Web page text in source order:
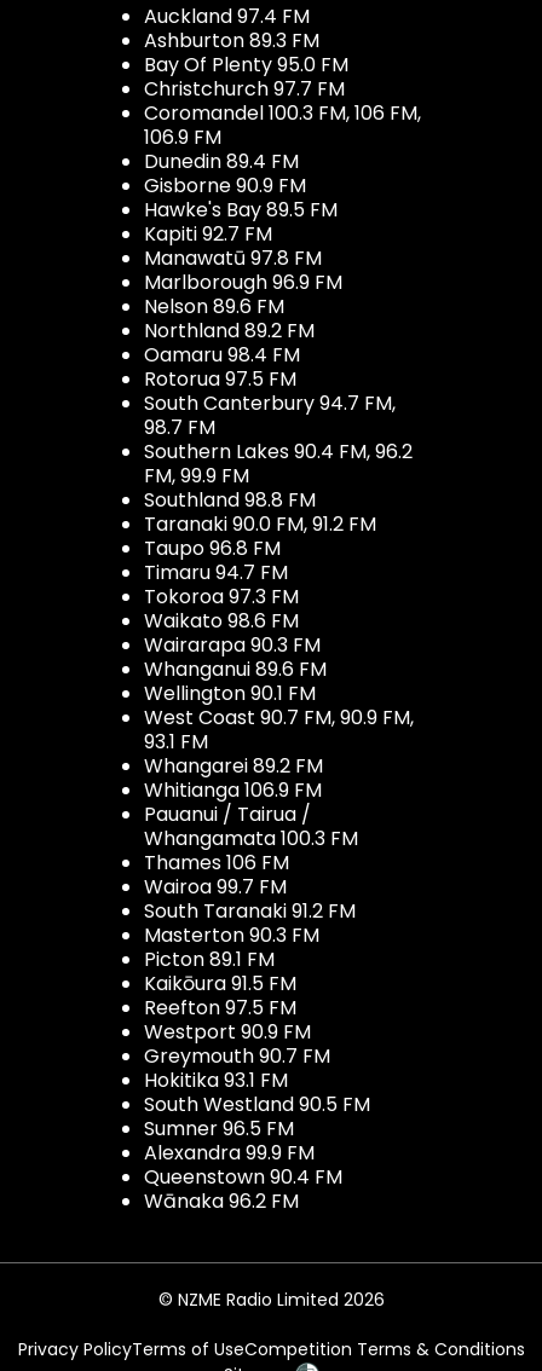
Auckland 97.4 FM
Ashburton 89.3 FM
Bay Of Plenty 95.0 FM
Christchurch 97.7 FM
Coromandel 100.3 FM, 106 FM,
106.9 FM
Dunedin 89.4 FM
Gisborne 90.9 FM
Hawke's Bay 89.5 FM
Kapiti 92.7 FM
Manawatū 97.8 FM
Marlborough 96.9 FM
Nelson 89.6 FM
Northland 89.2 FM
Oamaru 98.4 FM
Rotorua 97.5 FM
South Canterbury 94.7 FM,
98.7 FM
Southern Lakes 90.4 FM, 96.2
FM, 99.9 FM
Southland 98.8 FM
Taranaki 90.0 FM, 91.2 FM
Taupo 96.8 FM
Timaru 94.7 FM
Tokoroa 97.3 FM
Waikato 98.6 FM
Wairarapa 90.3 FM
Whanganui 89.6 FM
Wellington 90.1 FM
West Coast 90.7 FM, 90.9 FM,
93.1 FM
Whangarei 89.2 FM
Whitianga 106.9 FM
Pauanui / Tairua /
Whangamata 100.3 FM
Thames 106 FM
Wairoa 99.7 FM
South Taranaki 91.2 FM
Masterton 90.3 FM
Picton 89.1 FM
Kaikōura 91.5 FM
Reefton 97.5 FM
Westport 90.9 FM
Greymouth 90.7 FM
Hokitika 93.1 FM
South Westland 90.5 FM
Sumner 96.5 FM
Alexandra 99.9 FM
Queenstown 90.4 FM
Wānaka 96.2 FM
© NZME Radio Limited 2026
Privacy PolicyTerms of UseCompetition Terms & Conditions